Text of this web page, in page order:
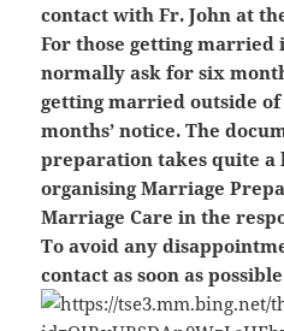
contact with Fr. John at
For those getting married
normally ask for six
getting married outside
months’ notice. The
preparation takes quite a
organising Marriage
Marriage Care in the
To avoid any
contact as soon as